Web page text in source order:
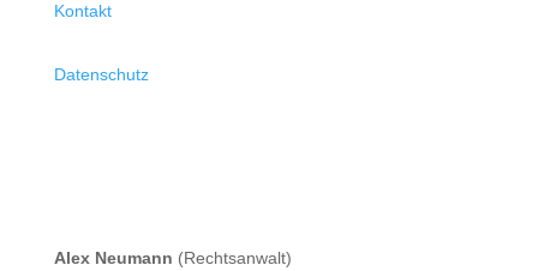
Kontakt
Datenschutz
Alex Neumann (Rechtsanwalt)